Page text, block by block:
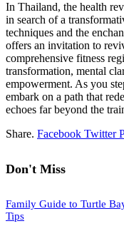
In Thailand, the health
in search of a
techniques and the
offers an invitation to
comprehensive fitness
transformation, mental
empowerment. As you
embark on a path that
echoes far beyond the
Share. Facebook Twitter
Don't Miss
Family Guide to Turtle
Tips